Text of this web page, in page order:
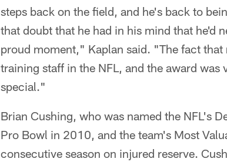
steps back on the field, and he's back to
that doubt that he had in his mind that he'd
proud moment," Kaplan said. "The fact
training staff in the NFL, and the award
special."
Brian Cushing, who was named the NFL's
Pro Bowl in 2010, and the team's Most
consecutive season on injured reserve.